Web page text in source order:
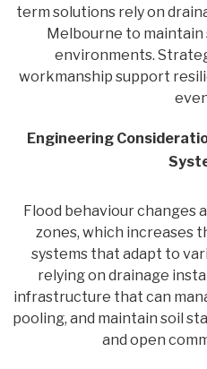
term solutions rely on
Melbourne to
environments.
workmanship support
Engineering
Flood behaviour changes
zones, which increases
systems that adapt to
relying on drainage
infrastructure that can
pooling, and maintain soil
and open